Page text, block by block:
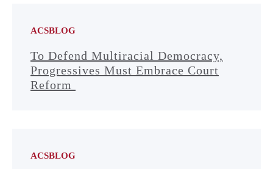
ACSBLOG
To Defend Multiracial Democracy,
Progressives Must Embrace Court
Reform
ACSBLOG